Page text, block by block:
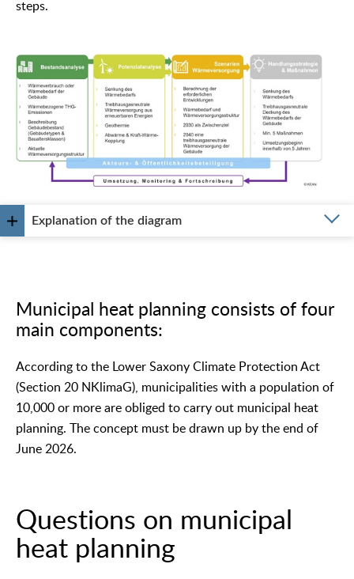
steps.
Explanation of the diagram
Municipal heat planning consists of four
main components:
According to the Lower Saxony Climate Protection Act
(Section 20 NKlimaG), municipalities with a population of
10,000 or more are obliged to carry out municipal heat
planning. The concept must be drawn up by the end of
June 2026.
Questions on municipal
heat planning